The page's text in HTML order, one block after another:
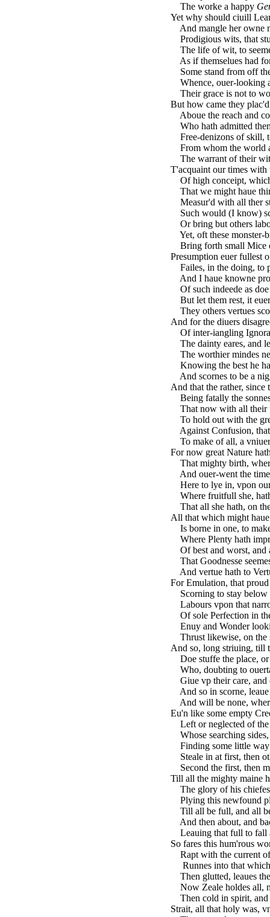
The worke a happy
Yet why should ciuill
And mangle her owne
Prodigious wits, that
The life of wit, to
As if themselues had
Some stand from off
Whence, ouer-looking
Their grace is not to
But how came they
Aboue the reach and
Who hath admitted
Free-denizons of skill,
From whom the world
The warrant of their
T'acquaint our times with
Of high conceipt,
That we might haue
Measur'd with all ther
Such would (I know)
Or bring but others
Yet, oft these monster-
Bring forth small Mice
Presumption euer fullest
Failes, in the doing, to
And I haue knowne
Of such indeede as
But let them rest, it
They others vertues
And for the diuers
Of inter-iangling
The dainty eares, and
The worthier mindes
Knowing the best he
And scornes to be a
And that the rather, since
Being fatally the
That now with all their
To hold out with the
Against Confusion,
To make of all, a
For now great Nature
That mighty birth,
And ouer-went the
Here to lye in, vpon
Where fruitfull she,
That all she hath, on
All that which might
Is borne in one, to
Where Plenty hath
Of best and worst, and
That Goodnesse
And vertue hath to
For Emulation, that
Scorning to stay below
Labours vpon that
Of sole Perfection in
Enuy and Wonder
Thrust likewise, on the
And so, long striuing, till
Doe stuffe the place, or
Who, doubting to
Giue vp their care, and
And so in scorne, leaue
And will be none,
Eu'n like some empty
Left or neglected of
Whose searching
Finding some little way
Steale in at first, then
Second the first, then
Till all the mighty maine
The glory of his
Plying this newfound
Till all be full, and all
And then about, and
Leauing that full to fall
So fares this hum'rous
Rapt with the current of
Runnes into that
Then glutted, leaues
Now Zeale holdes all,
Then cold in spirit, and
Strait, all that holy was,